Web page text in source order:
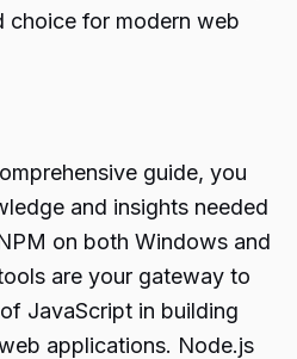
choice for modern web
guide, you
and insights needed
on both Windows and
are your gateway to
JavaScript in building
applications. Node.js